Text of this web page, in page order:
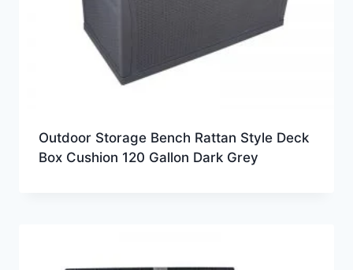
Outdoor Storage Bench Rattan Style Deck
Box Cushion 120 Gallon Dark Grey